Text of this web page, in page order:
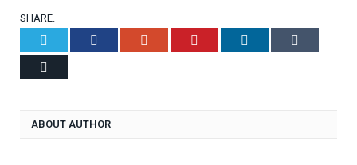
SHARE.
Facebook Google+ Pinterest LinkedIn
ABOUT AUTHOR